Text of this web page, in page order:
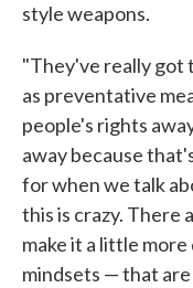
style weapons.
"They've really got
as preventative
people's rights
away because
for when we talk
this is crazy. There
make it a little
mindsets — that